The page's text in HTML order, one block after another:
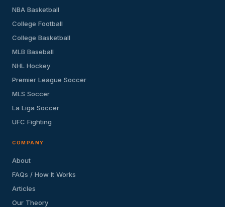
NBA Basketball
College Football
College Basketball
MLB Baseball
NHL Hockey
Premier League Soccer
MLS Soccer
La Liga Soccer
UFC Fighting
COMPANY
About
FAQs / How It Works
Articles
Our Theory